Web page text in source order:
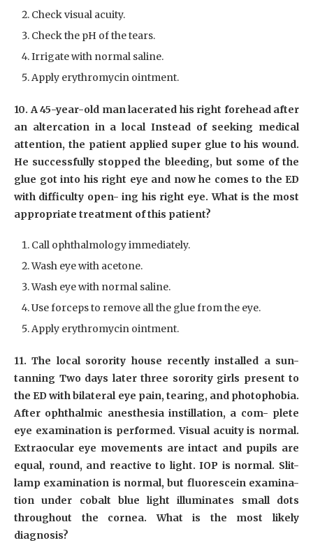
Check visual acuity.
Check the pH of the tears.
Irrigate with normal saline.
Apply erythromycin ointment.
10. A 45-year-old man lacerated his right forehead after
an altercation in a local Instead of seeking medical
attention, the patient applied super glue to his wound.
He successfully stopped the bleeding, but some of the
glue got into his right eye and now he comes to the ED
with difficulty open- ing his right eye. What is the most
appropriate treatment of this patient?
Call ophthalmology immediately.
Wash eye with acetone.
Wash eye with normal saline.
Use forceps to remove all the glue from the eye.
Apply erythromycin ointment.
11. The local sorority house recently installed a sun-
tanning Two days later three sorority girls present to
the ED with bilateral eye pain, tearing, and photophobia.
After ophthalmic anesthesia instillation, a com- plete
eye examination is performed. Visual acuity is normal.
Extraocular eye movements are intact and pupils are
equal, round, and reactive to light. IOP is normal. Slit-
lamp examination is normal, but fluorescein examina-
tion under cobalt blue light illuminates small dots
throughout the cornea. What is the most likely
diagnosis?